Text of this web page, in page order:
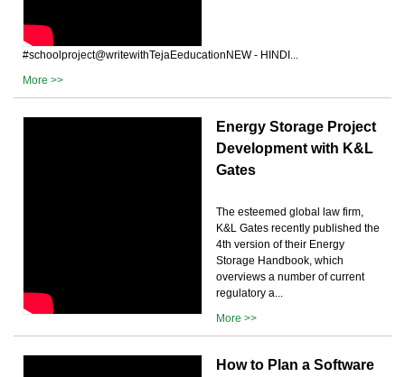
#schoolproject@writewithTejaEeducationNEW - HINDI...
More >>
Energy Storage Project
Development with K&L
Gates
The esteemed global law firm,
K&L Gates recently published the
4th version of their Energy
Storage Handbook, which
overviews a number of current
regulatory a...
More >>
How to Plan a Software